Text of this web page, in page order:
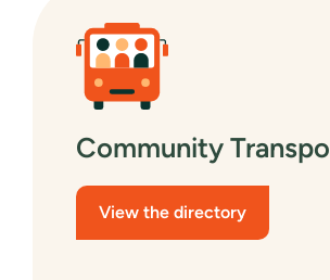
Community
View the directory